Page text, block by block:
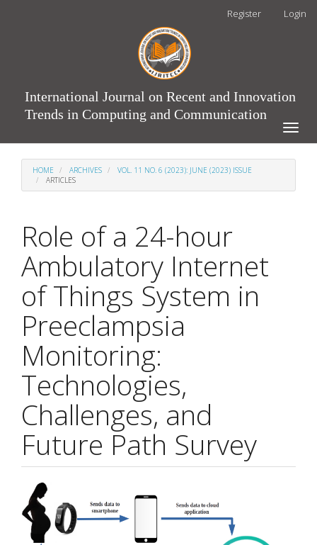
Register Login
International Journal on Recent and Innovation
Trends in Computing and Communication
Toggle
HOME ARCHIVES
VOL. 11 NO. 6 (2023): JUNE (2023) ISSUE
ARTICLES
Role of a 24-hour
Ambulatory Internet
of Things System in
Preeclampsia
Monitoring:
Technologies,
Challenges, and
Future Path Survey
Article
Sidebar